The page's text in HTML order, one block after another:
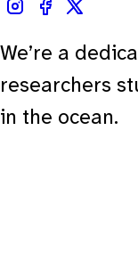
We’re a
researchers
in the ocean.